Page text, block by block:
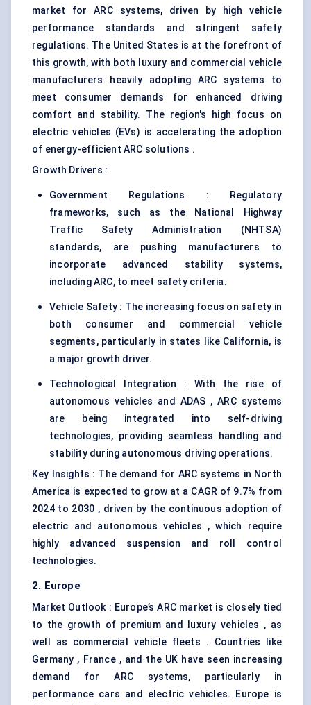
market for ARC systems, driven by high vehicle
performance standards and stringent safety
regulations. The United States is at the forefront of
this growth, with both luxury and commercial vehicle
manufacturers heavily adopting ARC systems to
meet consumer demands for enhanced driving
comfort and stability. The region's high focus on
electric vehicles (EVs) is accelerating the adoption
of energy-efficient ARC solutions .
Growth Drivers :
Government Regulations : Regulatory
frameworks, such as the National Highway
Traffic Safety Administration (NHTSA)
standards, are pushing manufacturers to
incorporate advanced stability systems,
including ARC, to meet safety criteria.
Vehicle Safety : The increasing focus on safety in
both consumer and commercial vehicle
segments, particularly in states like California, is
a major growth driver.
Technological Integration : With the rise of
autonomous vehicles and ADAS , ARC systems
are being integrated into self-driving
technologies, providing seamless handling and
stability during autonomous driving operations.
Key Insights : The demand for ARC systems in North
America is expected to grow at a CAGR of 9.7% from
2024 to 2030 , driven by the continuous adoption of
electric and autonomous vehicles , which require
highly advanced suspension and roll control
technologies.
2. Europe
Market Outlook : Europe’s ARC market is closely tied
to the growth of premium and luxury vehicles , as
well as commercial vehicle fleets . Countries like
Germany , France , and the UK have seen increasing
demand for ARC systems, particularly in
performance cars and electric vehicles. Europe is